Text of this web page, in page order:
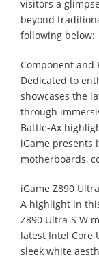
visitors a
beyond
following below:
Component and
Dedicated to
showcases the
through
Battle-Ax
iGame presents
motherboards,
iGame Z890
A highlight in
Z890 Ultra-S W
latest Intel Core
sleek white